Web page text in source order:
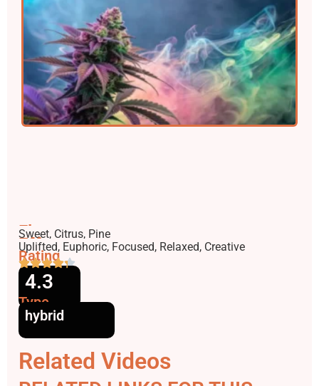
Flavors
Sweet, Citrus, Pine
Effects
Uplifted, Euphoric, Focused, Relaxed, Creative
Rating
4.3
Type
hybrid
Related Videos